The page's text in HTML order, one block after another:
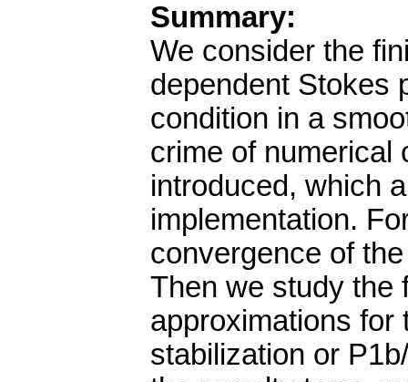
Summary:
We consider the
dependent Stokes
condition in a
crime of numerical
introduced, which
implementation.
convergence of
Then we study the
approximations for
stabilization or